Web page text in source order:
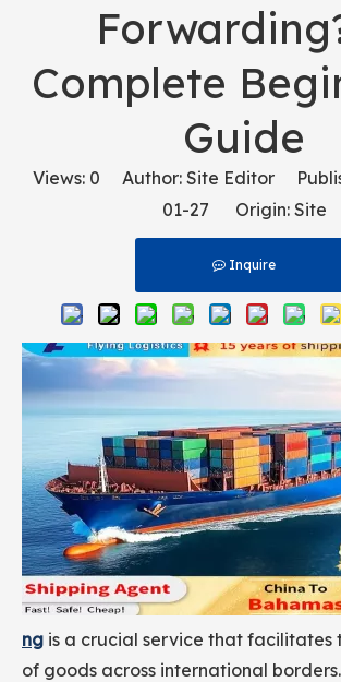
Complete
Guide
Views: 0 Author: Site Editor
01-27 Origin: Site
Inquire
ng is a crucial service that facilitates
of goods across international